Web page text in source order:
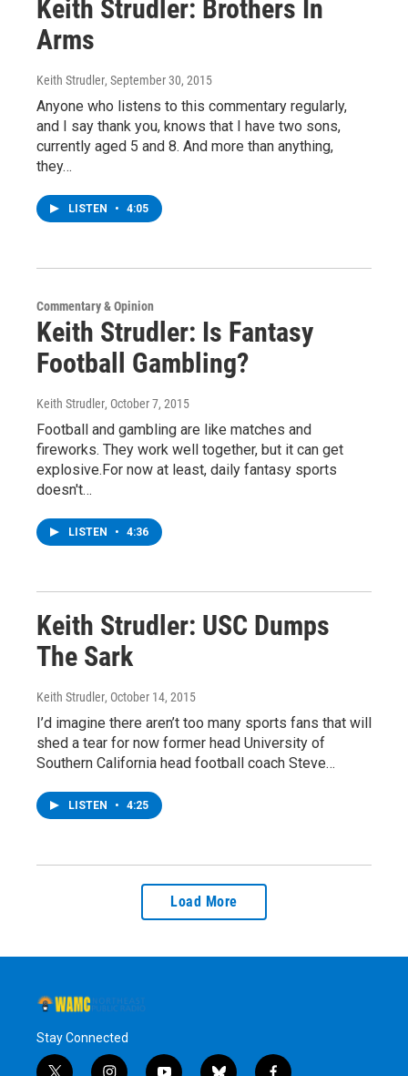
Keith Strudler: Brothers In
Arms
Keith Strudler, September 30, 2015
Anyone who listens to this commentary regularly,
and I say thank you, knows that I have two sons,
currently aged 5 and 8. And more than anything,
they…
LISTEN • 4:05
Commentary & Opinion
Keith Strudler: Is Fantasy
Football Gambling?
Keith Strudler, October 7, 2015
Football and gambling are like matches and
fireworks. They work well together, but it can get
explosive.For now at least, daily fantasy sports
doesn't…
LISTEN • 4:36
Keith Strudler: USC Dumps
The Sark
Keith Strudler, October 14, 2015
I’d imagine there aren’t too many sports fans that will
shed a tear for now former head University of
Southern California head football coach Steve…
LISTEN • 4:25
Load More
Stay Connected